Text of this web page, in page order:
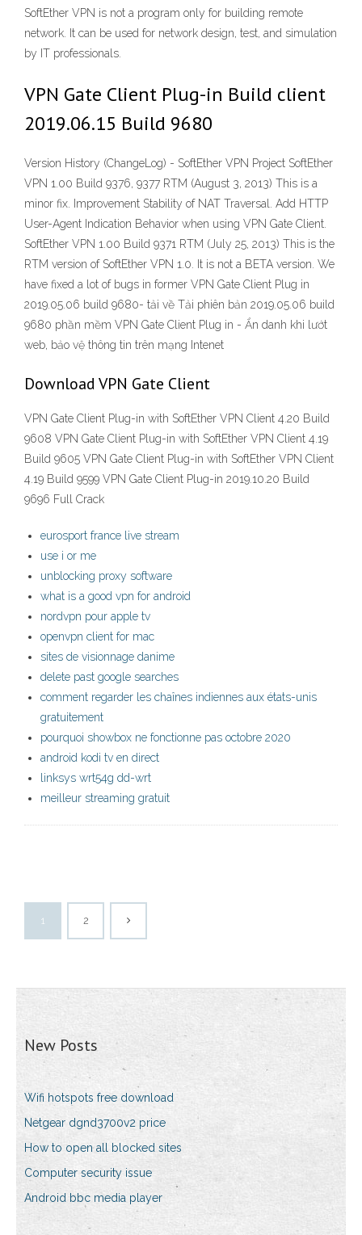
SoftEther VPN is not a program only for building remote
network. It can be used for network design, test, and simulation
by IT professionals.
VPN Gate Client Plug-in Build client
2019.06.15 Build 9680
Version History (ChangeLog) - SoftEther VPN Project SoftEther
VPN 1.00 Build 9376, 9377 RTM (August 3, 2013) This is a
minor fix. Improvement Stability of NAT Traversal. Add HTTP
User-Agent Indication Behavior when using VPN Gate Client.
SoftEther VPN 1.00 Build 9371 RTM (July 25, 2013) This is the
RTM version of SoftEther VPN 1.0. It is not a BETA version. We
have fixed a lot of bugs in former VPN Gate Client Plug in
2019.05.06 build 9680- tải về Tải phiên bản 2019.05.06 build
9680 phần mềm VPN Gate Client Plug in - Ẩn danh khi lướt
web, bảo vệ thông tin trên mạng Intenet
Download VPN Gate Client
VPN Gate Client Plug-in with SoftEther VPN Client 4.20 Build
9608 VPN Gate Client Plug-in with SoftEther VPN Client 4.19
Build 9605 VPN Gate Client Plug-in with SoftEther VPN Client
4.19 Build 9599 VPN Gate Client Plug-in 2019.10.20 Build
9696 Full Crack
eurosport france live stream
use i or me
unblocking proxy software
what is a good vpn for android
nordvpn pour apple tv
openvpn client for mac
sites de visionnage danime
delete past google searches
comment regarder les chaînes indiennes aux états-unis
gratuitement
pourquoi showbox ne fonctionne pas octobre 2020
android kodi tv en direct
linksys wrt54g dd-wrt
meilleur streaming gratuit
1 2
New Posts
Wifi hotspots free download
Netgear dgnd3700v2 price
How to open all blocked sites
Computer security issue
Android bbc media player